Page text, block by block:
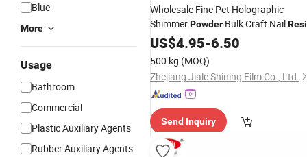
Blue
More
Usage
Bathroom
Commercial
Plastic Auxiliary Agents
Rubber Auxiliary Agents
Wholesale Fine Pet Holographic
ShimmerPowder Bulk Craft Nail
1kgPolyester Face Glitter Loose
US$4.95-6.50
500 kg (MOQ)
Zhejiang Jiale Shining Film Co., Ltd.
Send Inquiry